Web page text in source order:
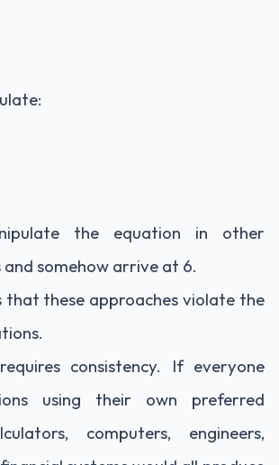
the equation in other
somehow arrive at 6.
that these approaches violate the
consistency. If everyone
using their own preferred
computers, engineers,